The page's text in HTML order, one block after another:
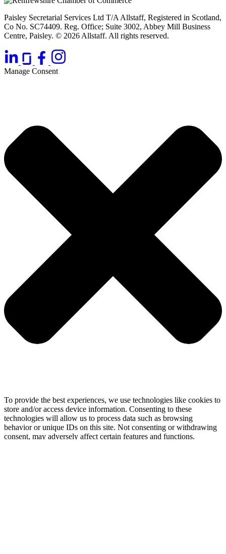
Paisley Secretarial Services Ltd T/A Allstaff, Registered in Scotland,
Co No. SC74409. Reg. Office; Suite 3002, Abbey Mill Business
Centre, Paisley. © 2026 Allstaff. All rights reserved.
Manage Consent
To provide the best experiences, we use technologies like cookies to
store and/or access device information. Consenting to these
technologies will allow us to process data such as browsing
behavior or unique IDs on this site. Not consenting or withdrawing
consent, may adversely affect certain features and functions.